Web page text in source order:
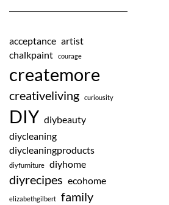
acceptance artist
chalkpaint
courage
createmore
creativeliving curiousity
DIY diybeauty
diycleaning
diycleaningproducts
diyfurniture diyhome
diyrecipes ecohome
elizabethgilbert family